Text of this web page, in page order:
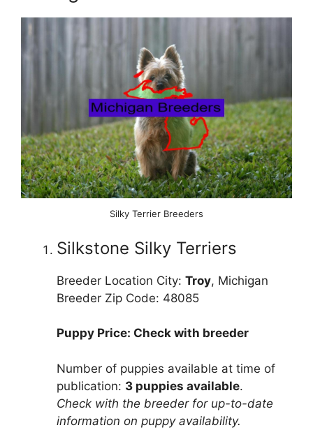
Silky Terrier Breeders
Silkstone Silky Terriers
Breeder Location City: Troy, Michigan
Breeder Zip Code: 48085
Puppy Price: Check with breeder
Number of puppies available at time of
publication: 3 puppies available.
Check with the breeder for up-to-date
information on puppy availability.